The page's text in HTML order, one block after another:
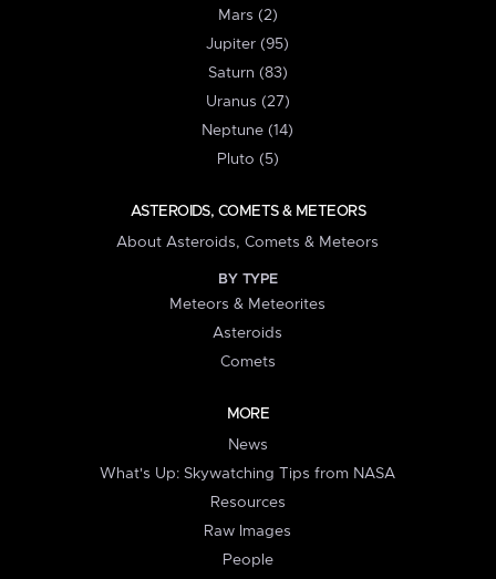
Mars (2)
Jupiter (95)
Saturn (83)
Uranus (27)
Neptune (14)
Pluto (5)
ASTEROIDS, COMETS & METEORS
About Asteroids, Comets & Meteors
BY TYPE
Meteors & Meteorites
Asteroids
Comets
MORE
News
What's Up: Skywatching Tips from NASA
Resources
Raw Images
People